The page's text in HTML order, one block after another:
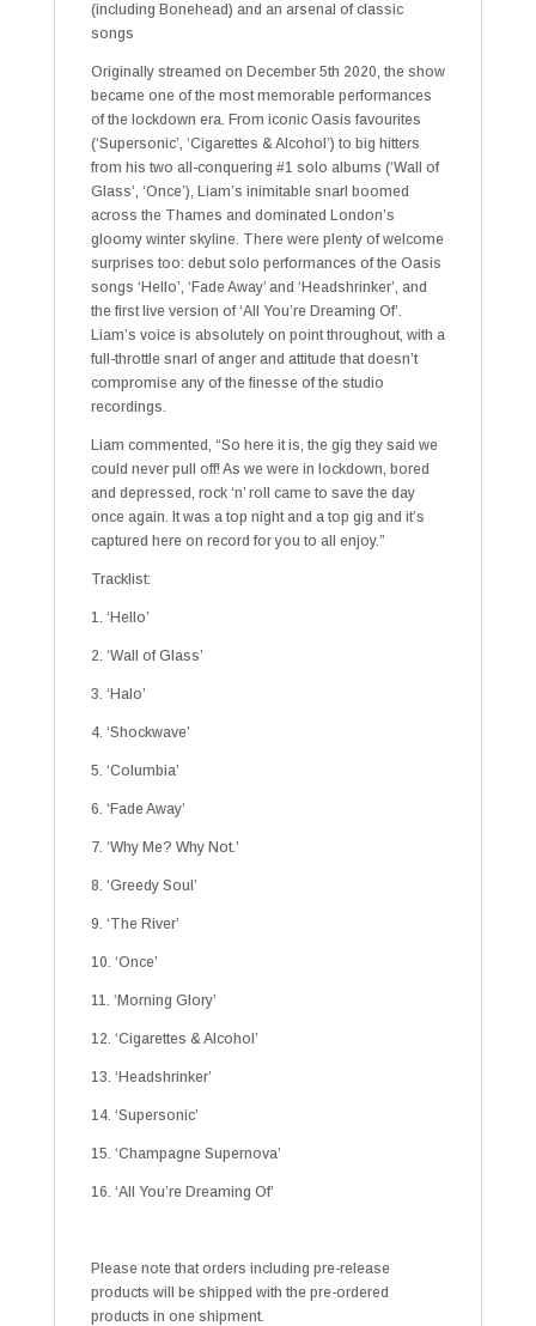
(including Bonehead) and an arsenal of classic
songs
Originally streamed on December 5th 2020, the show
became one of the most memorable performances
of the lockdown era. From iconic Oasis favourites
(‘Supersonic’, ‘Cigarettes & Alcohol’) to big hitters
from his two all-conquering #1 solo albums (‘Wall of
Glass’, ‘Once’), Liam’s inimitable snarl boomed
across the Thames and dominated London’s
gloomy winter skyline. There were plenty of welcome
surprises too: debut solo performances of the Oasis
songs ‘Hello’, ‘Fade Away’ and ‘Headshrinker’, and
the first live version of ‘All You’re Dreaming Of’.
Liam’s voice is absolutely on point throughout, with a
full-throttle snarl of anger and attitude that doesn’t
compromise any of the finesse of the studio
recordings.
Liam commented, “So here it is, the gig they said we
could never pull off! As we were in lockdown, bored
and depressed, rock ‘n’ roll came to save the day
once again. It was a top night and a top gig and it’s
captured here on record for you to all enjoy.”
Tracklist:
1. ‘Hello’
2. ‘Wall of Glass’
3. ‘Halo’
4. ‘Shockwave’
5. ‘Columbia’
6. ‘Fade Away’
7. ‘Why Me? Why Not.’
8. ‘Greedy Soul’
9. ‘The River’
10. ‘Once’
11. ‘Morning Glory’
12. ‘Cigarettes & Alcohol’
13. ‘Headshrinker’
14. ‘Supersonic’
15. ‘Champagne Supernova’
16. ‘All You’re Dreaming Of’
Please note that orders including pre-release
products will be shipped with the pre-ordered
products in one shipment.